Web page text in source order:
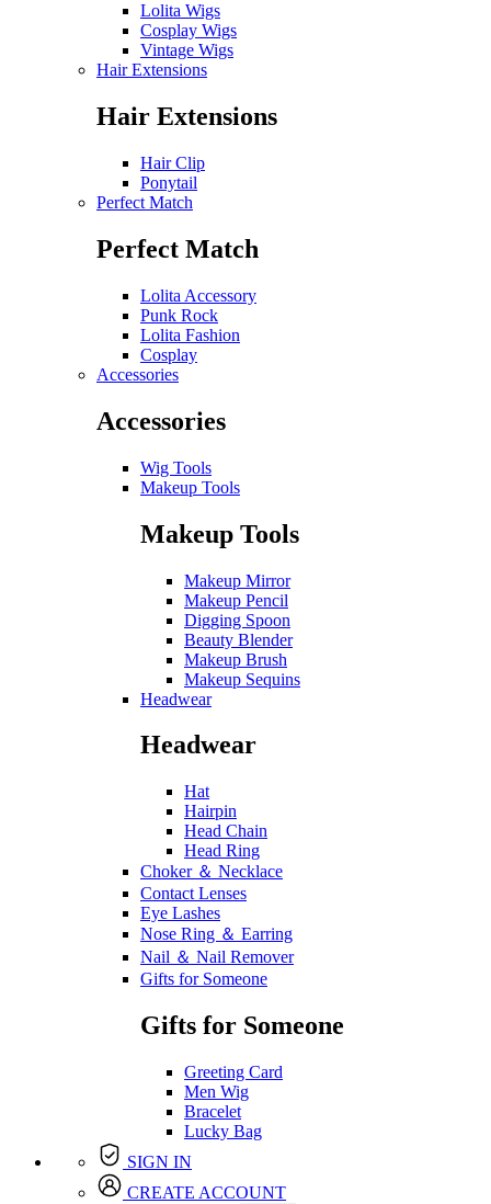
Lolita Wigs
Cosplay Wigs
Vintage Wigs
Hair Extensions
Hair Extensions
Hair Clip
Ponytail
Perfect Match
Perfect Match
Lolita Accessory
Punk Rock
Lolita Fashion
Cosplay
Accessories
Accessories
Wig Tools
Makeup Tools
Makeup Tools
Makeup Mirror
Makeup Pencil
Digging Spoon
Beauty Blender
Makeup Brush
Makeup Sequins
Headwear
Headwear
Hat
Hairpin
Head Chain
Head Ring
Choker ＆ Necklace
Contact Lenses
Eye Lashes
Nose Ring ＆ Earring
Nail ＆ Nail Remover
Gifts for Someone
Gifts for Someone
Greeting Card
Men Wig
Bracelet
Lucky Bag
SIGN IN
CREATE ACCOUNT